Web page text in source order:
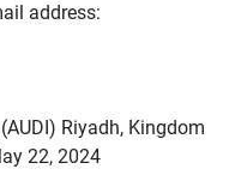
address:
Riyadh, Kingdom
22, 2024